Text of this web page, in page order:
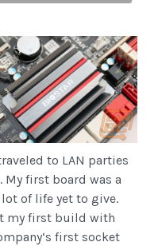
to LAN parties
My first board was a
of life yet to give.
my first build with
first socket